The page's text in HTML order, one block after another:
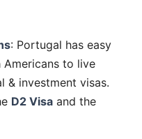
: Portugal has easy
to live
& investment visas.
D2 Visa and the